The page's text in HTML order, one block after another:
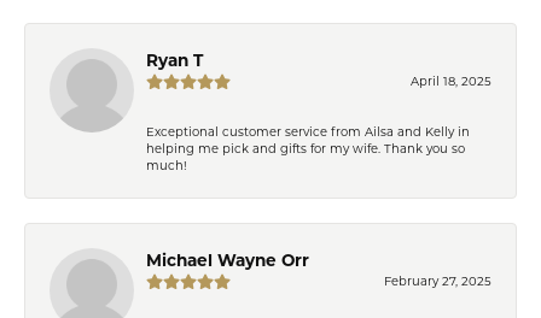
Ryan T
April 18, 2025
Exceptional customer service from Ailsa and Kelly in
helping me pick and gifts for my wife. Thank you so
much!
Michael Wayne Orr
February 27, 2025